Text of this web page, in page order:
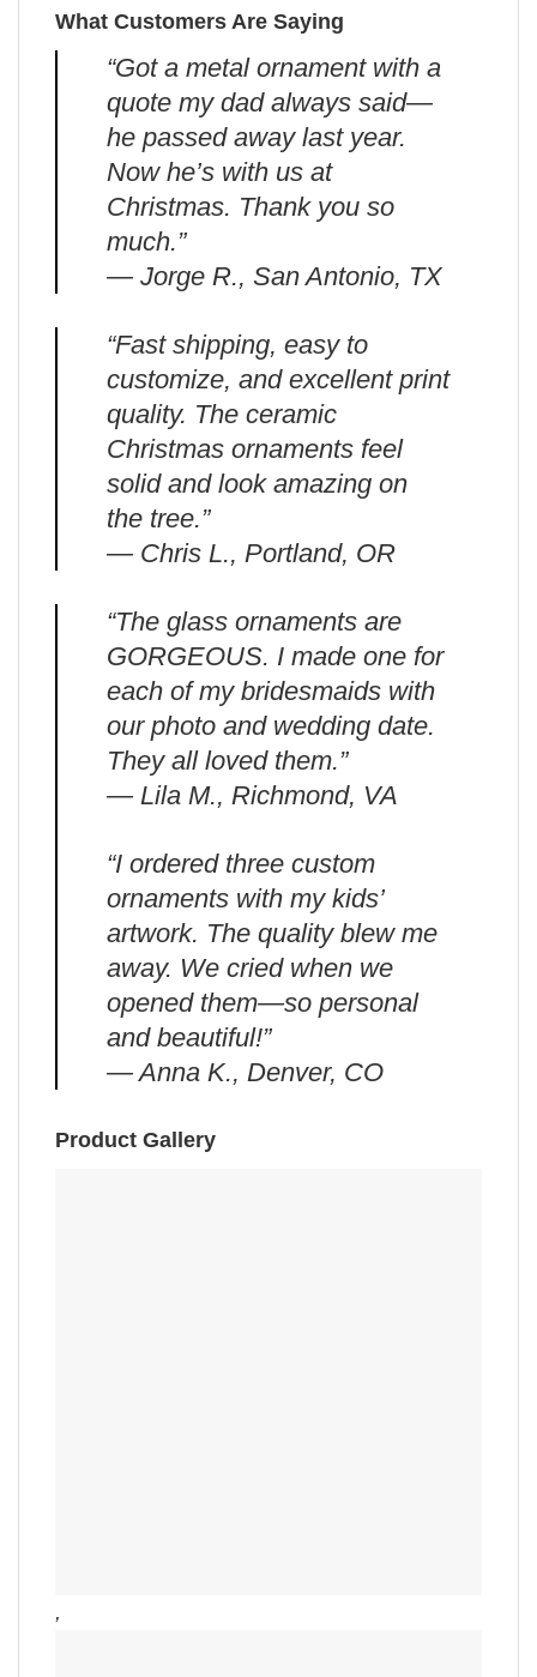
What Customers Are Saying
“Got a metal ornament with a
quote my dad always said—
he passed away last year.
Now he’s with us at
Christmas. Thank you so
much.”
— Jorge R., San Antonio, TX
“Fast shipping, easy to
customize, and excellent print
quality. The ceramic
Christmas ornaments feel
solid and look amazing on
the tree.”
— Chris L., Portland, OR
“The glass ornaments are
GORGEOUS. I made one for
each of my bridesmaids with
our photo and wedding date.
They all loved them.”
— Lila M., Richmond, VA
“I ordered three custom
ornaments with my kids’
artwork. The quality blew me
away. We cried when we
opened them—so personal
and beautiful!”
— Anna K., Denver, CO
Product Gallery
,